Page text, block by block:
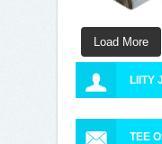
Load More
LIITY
TEE